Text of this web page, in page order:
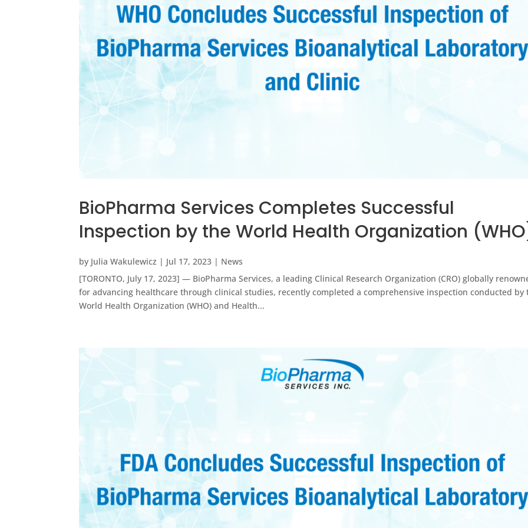
BioPharma Services Completes Successful
Inspection by the World Health Organization
by Julia Wakulewicz | Jul 17, 2023 | News
[TORONTO, July 17, 2023] — BioPharma Services, a leading Clinical Research Organization (CRO) globally
for advancing healthcare through clinical studies, recently completed a comprehensive inspection conducted by
World Health Organization (WHO) and Health...